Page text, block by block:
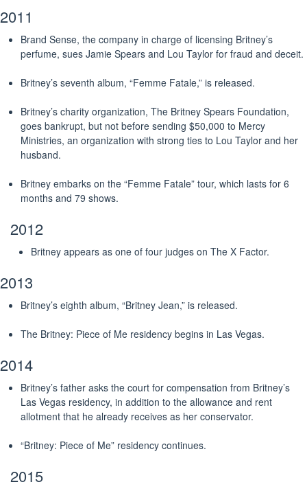
2011
Brand Sense, the company in charge of licensing Britney’s
perfume, sues Jamie Spears and Lou Taylor for fraud and deceit.
Britney’s seventh album, “Femme Fatale,” is released.
Britney’s charity organization, The Britney Spears Foundation,
goes bankrupt, but not before sending $50,000 to Mercy
Ministries, an organization with strong ties to Lou Taylor and her
husband.
Britney embarks on the “Femme Fatale” tour, which lasts for 6
months and 79 shows.
2012
Britney appears as one of four judges on The X Factor.
2013
Britney’s eighth album, “Britney Jean,” is released.
The Britney: Piece of Me residency begins in Las Vegas.
2014
Britney’s father asks the court for compensation from Britney’s
Las Vegas residency, in addition to the allowance and rent
allotment that he already receives as her conservator.
“Britney: Piece of Me” residency continues.
2015